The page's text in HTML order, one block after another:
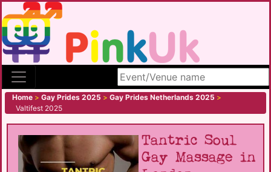
Search site
Home > Gay Prides 2025 > Gay Prides Netherlands 2025 >
Valtifest 2025
Tantric Soul
Gay Massage in